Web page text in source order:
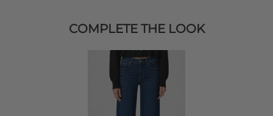
COMPLETE THE LOOK